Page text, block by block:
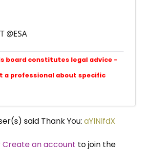
@ESA
board constitutes legal advice -
a professional about specific
said Thank You: aYlNlfdX
Create an account to join the